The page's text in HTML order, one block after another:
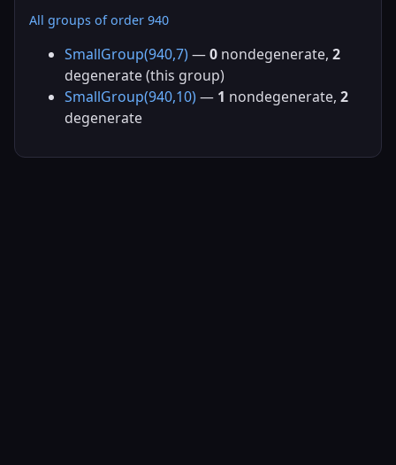
All groups of order 940
SmallGroup(940,7) —0 nondegenerate, 2
degenerate (this group)
SmallGroup(940,10) — 1 nondegenerate, 2
degenerate